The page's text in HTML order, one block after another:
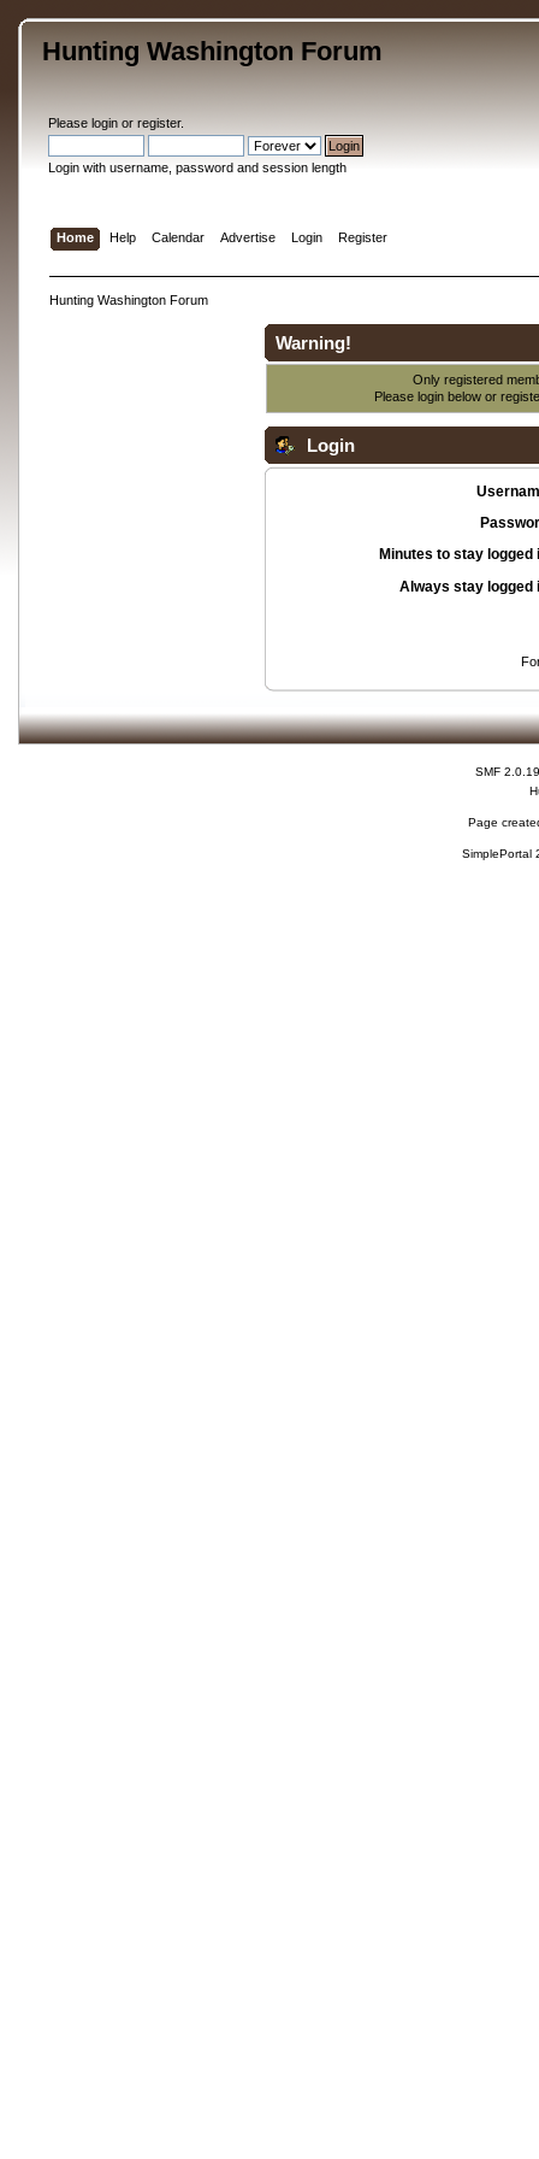
Hunting Washington Forum
Please loginor register.
Login with username, password and session length
Home Help Calendar Advertise Login Register
Hunting Washington Forum
Warning!
Only registered
Please login below or
Login
Minutes to stay logged
Always stay logged
SMF 2.0.19
Page
SimplePortal